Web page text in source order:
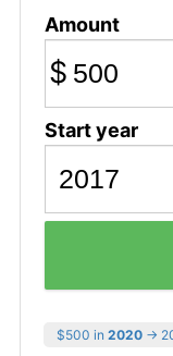
Amount
$
Start year
$500 in 2020 →